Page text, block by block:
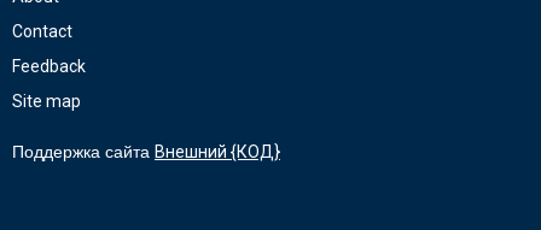
Contact
Feedback
Site map
Поддержка сайта Внешний {КОД}